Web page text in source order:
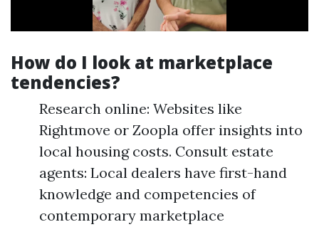
How do I look at marketplace
tendencies?
Research online: Websites like
Rightmove or Zoopla offer insights into
local housing costs. Consult estate
agents: Local dealers have first-hand
knowledge and competencies of
contemporary marketplace